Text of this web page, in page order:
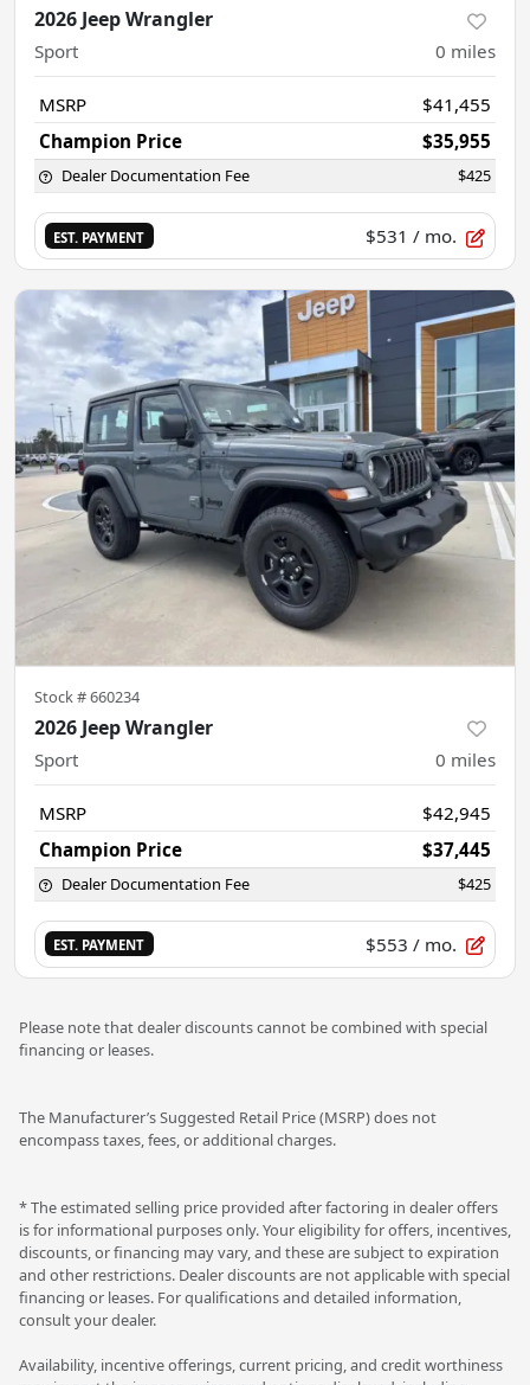
2026 Jeep Wrangler
Sport 0 miles
MSRP
$41,455
Champion Price
$35,955
Dealer Documentation Fee $425
EST. PAYMENT $531 / mo.
Stock #660234
2026 Jeep Wrangler
Sport 0 miles
MSRP
$42,945
Champion Price
$37,445
Dealer Documentation Fee $425
EST. PAYMENT $553 / mo.
Please note that dealer discounts cannot be combined with special
financing or leases.
The Manufacturer’s Suggested Retail Price (MSRP) does not
encompass taxes, fees, or additional charges.
* The estimated selling price provided after factoring in dealer offers
is for informational purposes only. Your eligibility for offers, incentives,
discounts, or financing may vary, and these are subject to expiration
and other restrictions. Dealer discounts are not applicable with special
financing or leases. For qualifications and detailed information,
consult your dealer.
Availability, incentive offerings, current pricing, and credit worthiness